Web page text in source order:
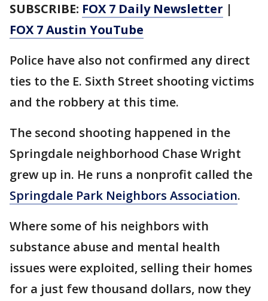
SUBSCRIBE: FOX 7 Daily Newsletter |
FOX 7 Austin YouTube
Police have also not confirmed any direct
ties to the E. Sixth Street shooting victims
and the robbery at this time.
The second shooting happened in the
Springdale neighborhood Chase Wright
grew up in. He runs a nonprofit called the
Springdale Park Neighbors Association.
Where some of his neighbors with
substance abuse and mental health
issues were exploited, selling their homes
for a just few thousand dollars, now they